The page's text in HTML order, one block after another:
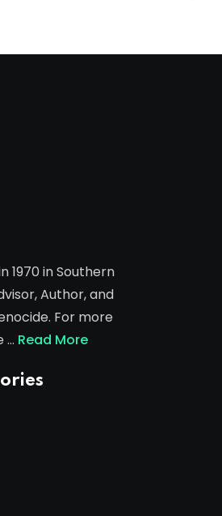
1970 in Southern
Author, and
For more
… Read More